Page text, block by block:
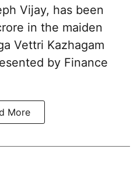
Vijay, has been
in the maiden
Vettri Kazhagam
by Finance
More